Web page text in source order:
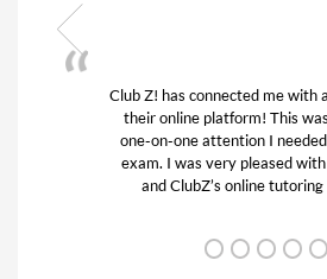
Club Z! has connected me with a tutor through
their online platform! This was exactly the
one-on-one attention I needed for my math
exam. I was very pleased with the sessions
and ClubZ’s online tutoring interface.